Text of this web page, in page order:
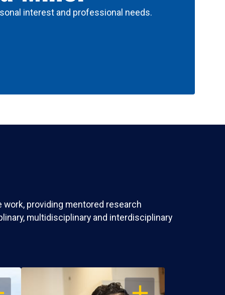
interest and professional needs.
providing mentored research
multidisciplinary and interdisciplinary
OPEN